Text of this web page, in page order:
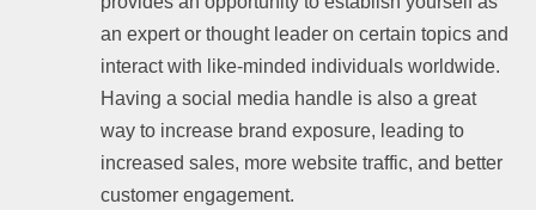
an expert or thought leader on certain topics and
interact with like-minded individuals worldwide.
Having a social media handle is also a great
way to increase brand exposure, leading to
increased sales, more website traffic, and better
customer engagement.